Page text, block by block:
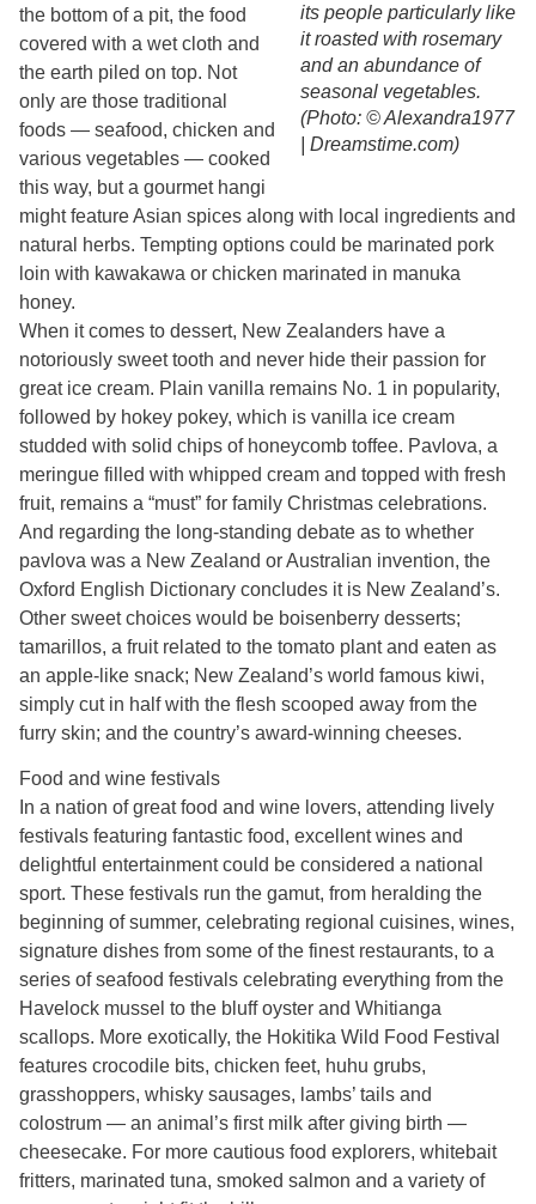
its people particularly like
it roasted with rosemary
and an abundance of
seasonal vegetables.
(Photo: © Alexandra1977
| Dreamstime.com)
the bottom of a pit, the food
covered with a wet cloth and
the earth piled on top. Not
only are those traditional
foods — seafood, chicken and
various vegetables — cooked
this way, but a gourmet hangi
might feature Asian spices along with local ingredients and
natural herbs. Tempting options could be marinated pork
loin with kawakawa or chicken marinated in manuka
honey.
When it comes to dessert, New Zealanders have a
notoriously sweet tooth and never hide their passion for
great ice cream. Plain vanilla remains No. 1 in popularity,
followed by hokey pokey, which is vanilla ice cream
studded with solid chips of honeycomb toffee. Pavlova, a
meringue filled with whipped cream and topped with fresh
fruit, remains a “must” for family Christmas celebrations.
And regarding the long-standing debate as to whether
pavlova was a New Zealand or Australian invention, the
Oxford English Dictionary concludes it is New Zealand’s.
Other sweet choices would be boisenberry desserts;
tamarillos, a fruit related to the tomato plant and eaten as
an apple-like snack; New Zealand’s world famous kiwi,
simply cut in half with the flesh scooped away from the
furry skin; and the country’s award-winning cheeses.
Food and wine festivals
In a nation of great food and wine lovers, attending lively
festivals featuring fantastic food, excellent wines and
delightful entertainment could be considered a national
sport. These festivals run the gamut, from heralding the
beginning of summer, celebrating regional cuisines, wines,
signature dishes from some of the finest restaurants, to a
series of seafood festivals celebrating everything from the
Havelock mussel to the bluff oyster and Whitianga
scallops. More exotically, the Hokitika Wild Food Festival
features crocodile bits, chicken feet, huhu grubs,
grasshoppers, whisky sausages, lambs’ tails and
colostrum — an animal’s first milk after giving birth —
cheesecake. For more cautious food explorers, whitebait
fritters, marinated tuna, smoked salmon and a variety of